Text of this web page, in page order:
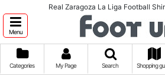
Real Zaragoza La Liga Football
Menu
Categories My Page Search Shopping